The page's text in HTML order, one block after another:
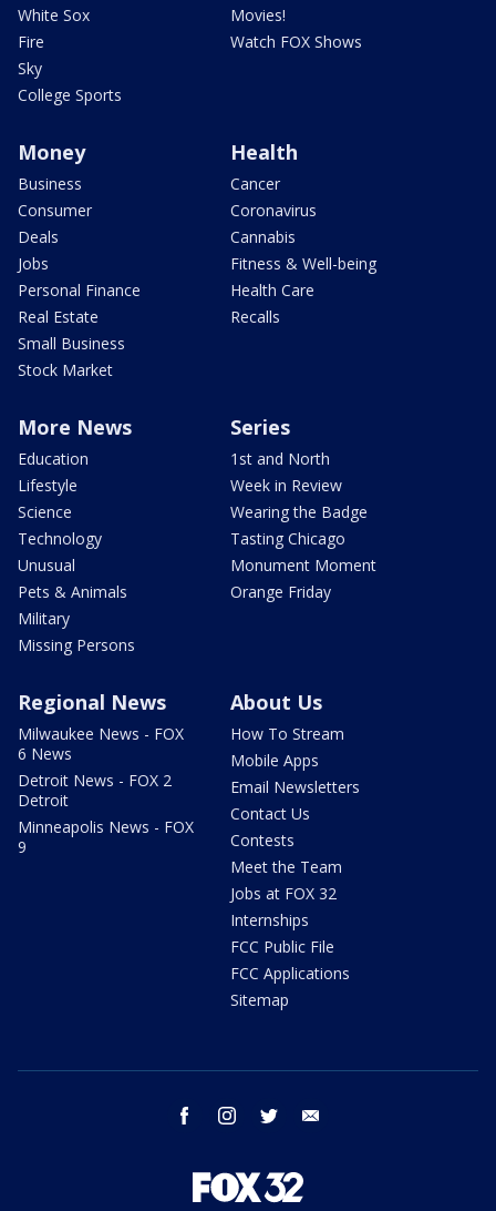
White Sox
Fire
Sky
College Sports
Movies!
Watch FOX Shows
Money
Business
Consumer
Deals
Jobs
Personal Finance
Real Estate
Small Business
Stock Market
Health
Cancer
Coronavirus
Cannabis
Fitness & Well-being
Health Care
Recalls
More News
Education
Lifestyle
Science
Technology
Unusual
Pets & Animals
Military
Missing Persons
Series
1st and North
Week in Review
Wearing the Badge
Tasting Chicago
Monument Moment
Orange Friday
Regional News
Milwaukee News - FOX
6 News
Detroit News - FOX 2
Detroit
Minneapolis News - FOX
9
About Us
How To Stream
Mobile Apps
Email Newsletters
Contact Us
Contests
Meet the Team
Jobs at FOX 32
Internships
FCC Public File
FCC Applications
Sitemap
facebook instagram twitter